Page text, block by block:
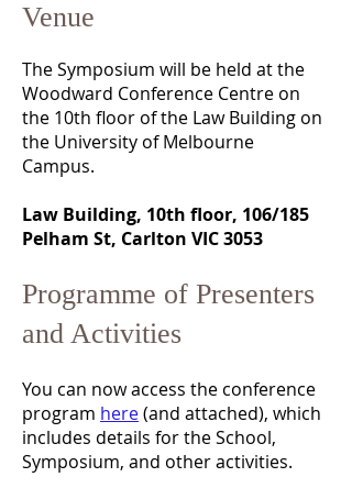
Venue
The Symposium will be held at the
Woodward Conference Centre on
the 10th floor of the Law Building on
the University of Melbourne
Campus.
Law Building, 10th floor, 106/185
Pelham St, Carlton VIC 3053
Programme of Presenters
and Activities
You can now access the conference
program here(and attached), which
includes details for the School,
Symposium, and other activities.